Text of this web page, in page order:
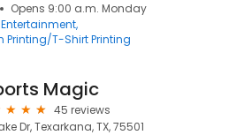
Opens 9:00 a.m. Monday
Printing/T-Shirt Printing
Magic
45 reviews
Dr, Texarkana, TX, 75501